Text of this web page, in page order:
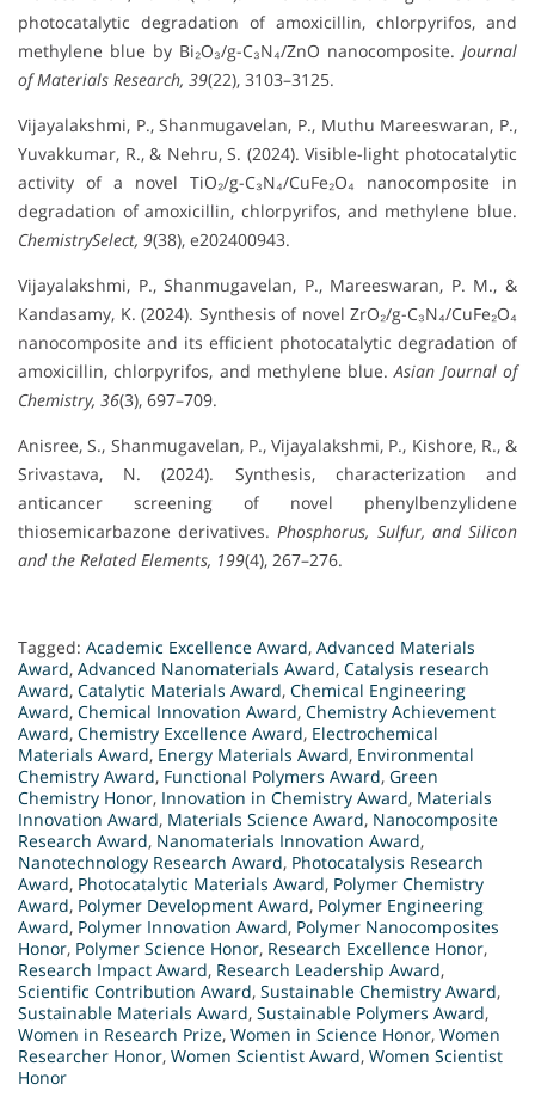
photocatalytic degradation of amoxicillin, chlorpyrifos, and
methylene blue by Bi₂O₃/g-C₃N₄/ZnO nanocomposite. Journal
of Materials Research, 39(22), 3103–3125.
Vijayalakshmi, P., Shanmugavelan, P., Muthu Mareeswaran, P.,
Yuvakkumar, R., & Nehru, S. (2024). Visible-light photocatalytic
activity of a novel TiO₂/g-C₃N₄/CuFe₂O₄ nanocomposite in
degradation of amoxicillin, chlorpyrifos, and methylene blue.
ChemistrySelect, 9(38), e202400943.
Vijayalakshmi, P., Shanmugavelan, P., Mareeswaran, P. M., &
Kandasamy, K. (2024). Synthesis of novel ZrO₂/g-C₃N₄/CuFe₂O₄
nanocomposite and its efficient photocatalytic degradation of
amoxicillin, chlorpyrifos, and methylene blue.Asian Journal of
Chemistry, 36(3), 697–709.
Anisree, S., Shanmugavelan, P., Vijayalakshmi, P., Kishore, R., &
Srivastava, N. (2024). Synthesis, characterization and
anticancer screening of novel phenylbenzylidene
thiosemicarbazone derivatives. Phosphorus, Sulfur, and Silicon
and the Related Elements, 199(4), 267–276.
Tagged: Academic Excellence Award, Advanced Materials
Award, Advanced Nanomaterials Award, Catalysis research
Award, Catalytic Materials Award, Chemical Engineering
Award, Chemical Innovation Award, Chemistry Achievement
Award, Chemistry Excellence Award, Electrochemical
Materials Award, Energy Materials Award, Environmental
Chemistry Award, Functional Polymers Award, Green
Chemistry Honor, Innovation in Chemistry Award, Materials
Innovation Award, Materials Science Award, Nanocomposite
Research Award, Nanomaterials Innovation Award,
Nanotechnology Research Award, Photocatalysis Research
Award, Photocatalytic Materials Award, Polymer Chemistry
Award, Polymer Development Award, Polymer Engineering
Award, Polymer Innovation Award, Polymer Nanocomposites
Honor, Polymer Science Honor, Research Excellence Honor,
Research Impact Award, Research Leadership Award,
Scientific Contribution Award, Sustainable Chemistry Award,
Sustainable Materials Award, Sustainable Polymers Award,
Women in Research Prize, Women in Science Honor, Women
Researcher Honor, Women Scientist Award, Women Scientist
Honor